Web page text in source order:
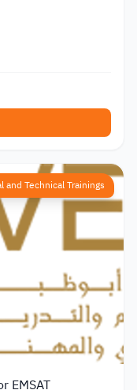
and Technical Trainings
EMSAT